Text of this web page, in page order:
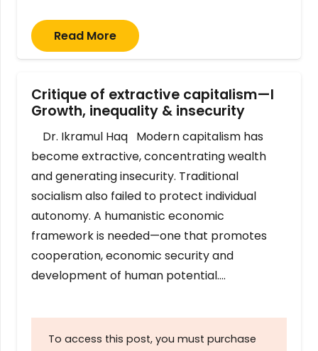
Read More
Critique of extractive capitalism—I
Growth, inequality & insecurity
Dr. Ikramul Haq Modern capitalism has
become extractive, concentrating wealth
and generating insecurity. Traditional
socialism also failed to protect individual
autonomy. A humanistic economic
framework is needed—one that promotes
cooperation, economic security and
development of human potential….
To access this post, you must purchase